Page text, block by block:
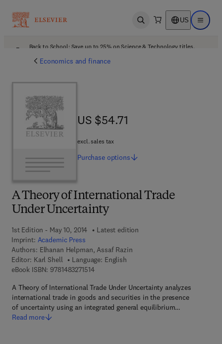
Open search US Open
Back to School: Save up to 25% on Science & Technology titles.
Economics and finance
A Theory of International Trade
Under Uncertainty
1st Edition - May 10, 2014
Latest edition
Imprint: Academic Press
Authors: Elhanan Helpman, Assaf Razin
Editor: Karl Shell
Language: English
eBook ISBN: 97814832715149 7 8 - 1 - 4 8 3 2 - 7 1 5 1 - 4
A Theory of International Trade Under Uncertainty analyzes
international trade in goods and securities in the presence
of uncertainty using an integrated general equilibrium…
Read more
US $54.71
US $54.71
excl. sales tax
Purchase options